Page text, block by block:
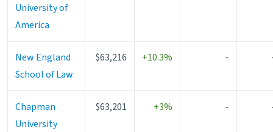
University of
America
New England
School of Law
$63,216 +10.3% -
Chapman
University
$63,201 +3% -